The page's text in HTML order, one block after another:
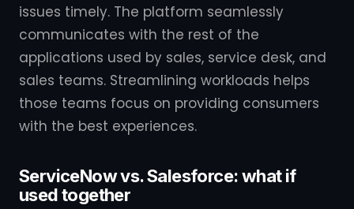
issues timely. The platform seamlessly
communicates with the rest of the
applications used by sales, service desk, and
sales teams. Streamlining workloads helps
those teams focus on providing consumers
with the best experiences.
ServiceNow vs. Salesforce: what if
used together